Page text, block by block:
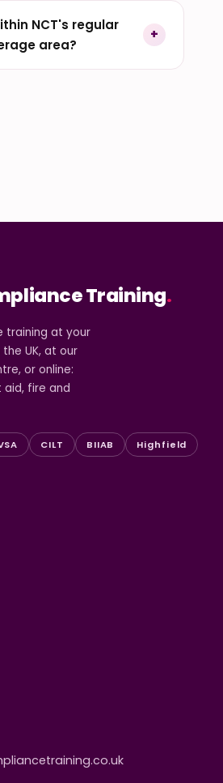
NCT's regular
area?
Training.
training at your
UK, at our
or online:
fire and
CILT BIIAB Highfield